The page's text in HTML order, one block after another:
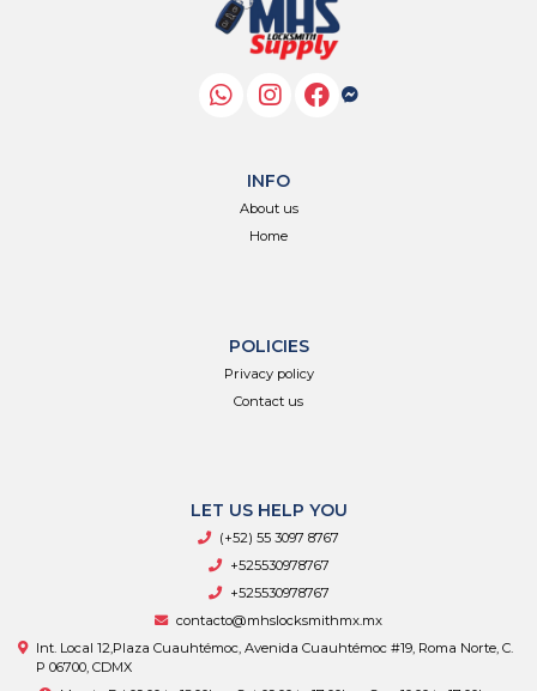
INFO
About us
Home
POLICIES
Privacy policy
Contact us
LET US HELP YOU
(+52) 55 3097 8767
+525530978767
+525530978767
contacto@mhslocksmithmx.mx
Int. Local 12,Plaza Cuauhtémoc, Avenida Cuauhtémoc #19, Roma Norte, C.
P 06700, CDMX